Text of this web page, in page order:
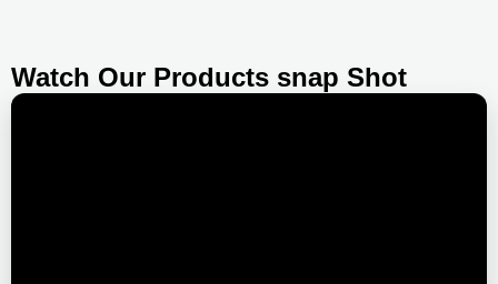
Watch Our Products snap Shot